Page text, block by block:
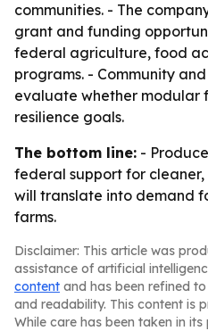
communities. - The
grant and funding
federal agriculture, food
programs. - Community
evaluate whether modular
resilience goals.
The bottom line: -
federal support for
will translate into demand
farms.
Disclaimer: This article was
assistance of artificial
content and has been refined
and readability. This content is
While care has been taken in